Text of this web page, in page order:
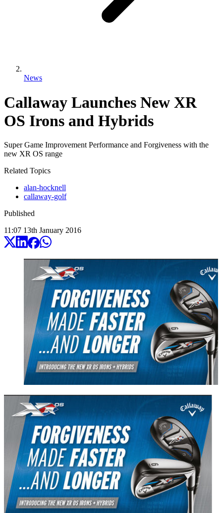
News
Callaway Launches New XR
OS Irons and Hybrids
Super Game Improvement Performance and Forgiveness with the
new XR OS range
Related Topics
alan-hocknell
callaway-golf
Published
11:07 13th January 2016